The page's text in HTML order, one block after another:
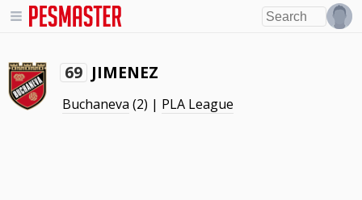
69 JIMENEZ
Buchaneva (2) | PLA League